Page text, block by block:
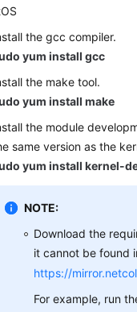
the gcc compiler.
yum install gcc
the make tool.
yum install make
the module
same version as the
yum install kernel-
NOTE:
Download the
it cannot be found
https://
For example, run